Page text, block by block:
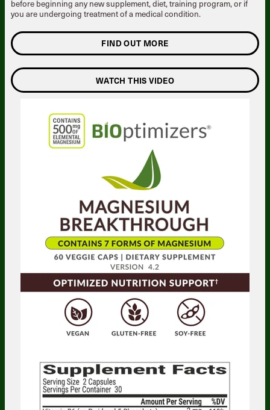
before beginning any new supplement, diet, training program, or if
you are undergoing treatment of a medical condition.
FIND OUT MORE
WATCH THIS VIDEO